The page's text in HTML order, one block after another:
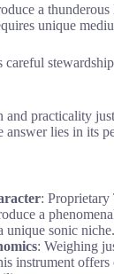
a
unique
careful
and practicality
lies in its
:
a
unique sonic niche.
: Weighing
instrument